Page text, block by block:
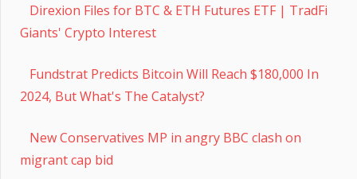
Direxion Files for BTC & ETH Futures ETF | TradFi
Giants' Crypto Interest
Fundstrat Predicts Bitcoin Will Reach $180,000 In
2024, But What's The Catalyst?
New Conservatives MP in angry BBC clash on
migrant cap bid